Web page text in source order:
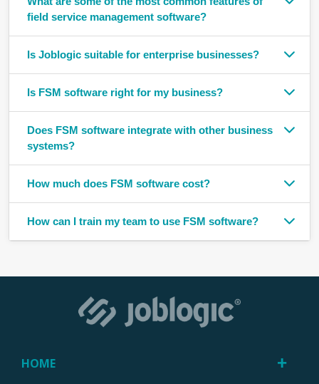
field service management software?
Is Joblogic suitable for enterprise businesses?
Is FSM software right for my business?
Does FSM software integrate with other business
systems?
How much does FSM software cost?
How can I train my team to use FSM software?
HOME